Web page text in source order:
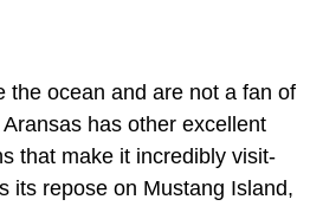
the ocean and are not a fan of
has other excellent
that make it incredibly visit-
its repose on Mustang Island,